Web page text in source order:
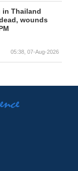
in Thailand
wounds
05:38, 07-Aug-2026